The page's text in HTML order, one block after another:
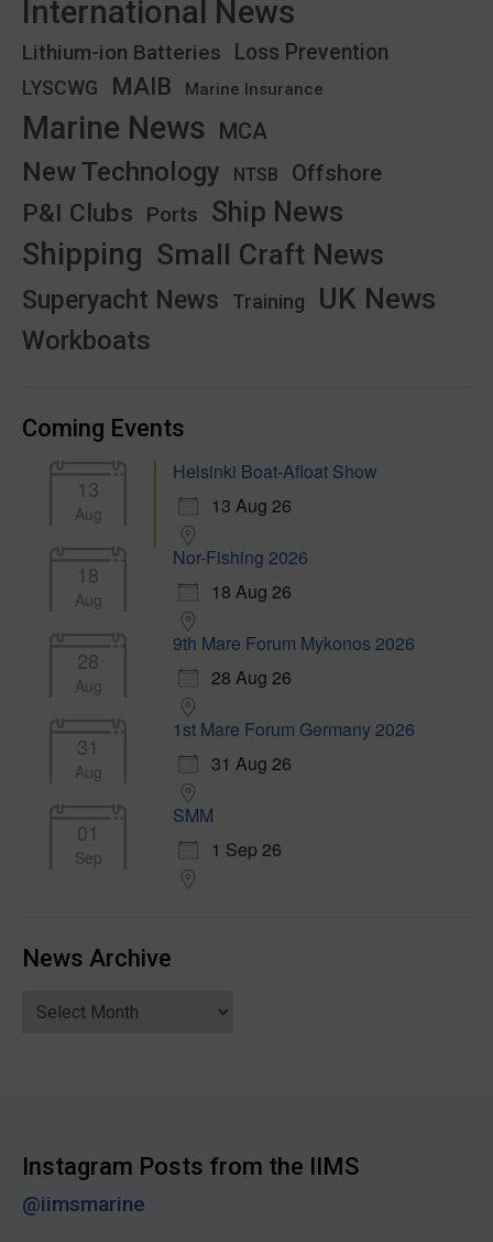
International News
Lithium-ion Batteries Loss Prevention
LYSCWG MAIB Marine Insurance
Marine News MCA
New Technology NTSB Offshore
P&I Clubs Ports Ship News
Shipping Small Craft News
Superyacht News Training UK News
Workboats
Coming Events
13
Aug
Helsinki Boat-Afloat Show
13 Aug 26
18
Aug
Nor-Fishing 2026
18 Aug 26
28
Aug
9th Mare Forum Mykonos 2026
28 Aug 26
31
Aug
1st Mare Forum Germany 2026
31 Aug 26
01
Sep
SMM
1 Sep 26
News Archive
News
Instagram Posts from the IIMS
@iimsmarine